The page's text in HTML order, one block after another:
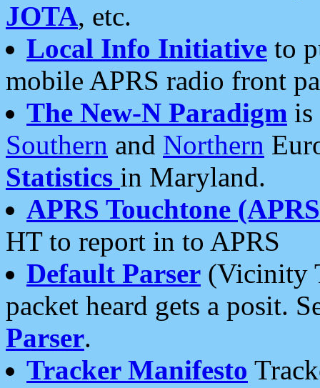
JOTA, etc.
Local Info Initiative to
mobile APRS radio front
The New-N Paradigm is
Southern and Northern
Statistics in Maryland.
APRS Touchtone
HT to report in to APRS
Default Parser (Vicinity
packet heard gets a posit.
Parser.
Tracker Manifesto